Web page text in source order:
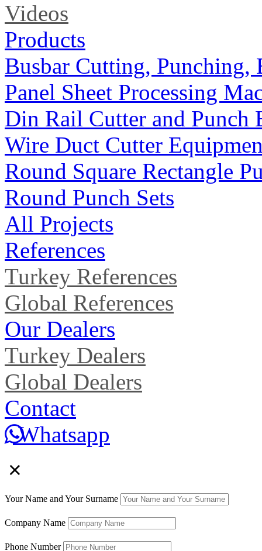
Videos
Products
Busbar Cutting, Punching,
Panel Sheet Processing
Din Rail Cutter and Punch
Wire Duct Cutter
Round Square Rectangle
Round Punch Sets
All Projects
References
Turkey References
Global References
Our Dealers
Turkey Dealers
Global Dealers
Contact
Whatsapp
×
Your Name and Your Surname
Company Name
Phone Number